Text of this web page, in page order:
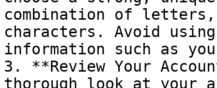
combination of letters,
characters. Avoid
information such as
3. **Review Your
thorough look at